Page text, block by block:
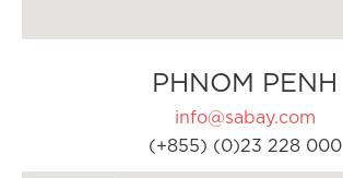
PHNOM PENH
info@sabay.com
(+855) (0)23 228 000